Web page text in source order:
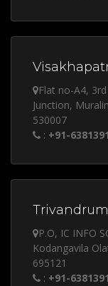
Flat no-A4,
Junction,
530007
: +91-
P.O, IC INFO
Kodangavila
695121
: +91-